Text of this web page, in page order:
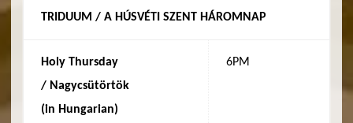
TRIDUUM / A HÚSVÉTI SZENT HÁROMNAP
Holy Thursday
/ Nagycsütörtök
(in Hungarian)
6PM